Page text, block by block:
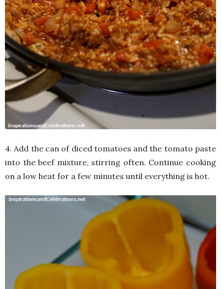
4. Add the can of diced tomatoes and the tomato paste
into the beef mixture, stirring often. Continue cooking
on a low heat for a few minutes until everything is hot.